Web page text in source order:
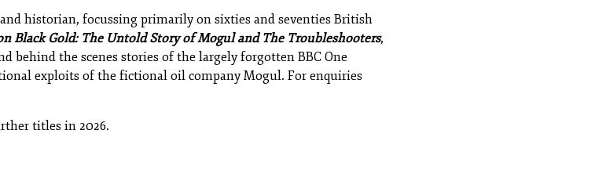
and historian, focussing primarily on sixties and seventies British
Black Gold: The Untold Story of Mogul and The Troubleshooters,
behind the scenes stories of the largely forgotten BBC One
exploits of the fictional oil company Mogul. For enquiries
titles in 2026.